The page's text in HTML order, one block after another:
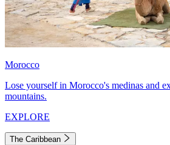
Morocco
Lose yourself in Morocco's medinas and
mountains.
EXPLORE
The Caribbean